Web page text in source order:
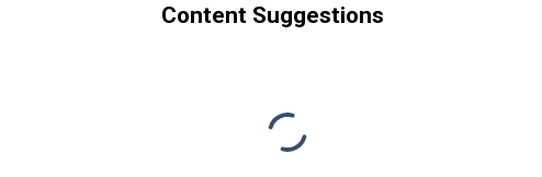
Content Suggestions